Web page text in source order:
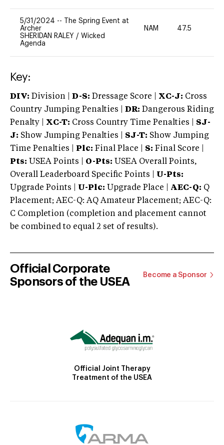
5/31/2024 --
The Spring Event at
Archer
SHERIDAN RALEY / Wicked
Agenda
NAM 47.5
Key:
DIV: Division | D-S: Dressage Score | XC-J: Cross
Country Jumping Penalties |
DR: Dangerous Riding
Penalty | XC-T: Cross Country Time Penalties | SJ-
J: Show Jumping Penalties | SJ-T: Show Jumping
Time Penalties |
Plc: Final Place | S: Final Score |
Pts: USEA Points | O-Pts: USEA Overall Points,
Overall Leaderboard Specific Points | U-Pts:
Upgrade Points | U-Plc: Upgrade Place | AEC-Q: Q
Placement; AEC-Q: AQ Amateur Placement; AEC-Q:
C Completion (completion and placement cannot
be combined to equal 2 set of results).
Official Corporate
Sponsors of the USEA
Become a Sponsor
Official Joint Therapy
Treatment of the USEA